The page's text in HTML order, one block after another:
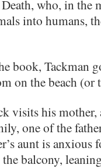
who, in the
into humans,
book, Tackman
on the beach
visits his
one of the
aunt is anxious
balcony,